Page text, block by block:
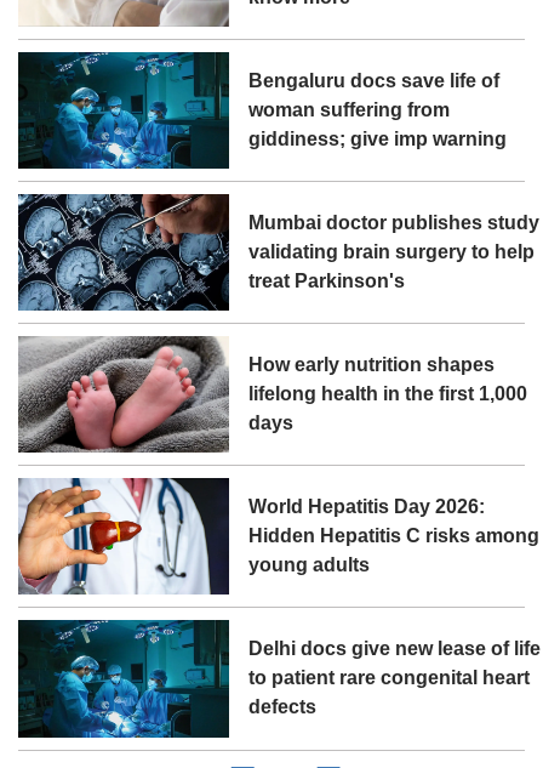
Bengaluru docs save life of
woman suffering from
giddiness; give imp warning
Mumbai doctor publishes study
validating brain surgery to help
treat Parkinson's
How early nutrition shapes
lifelong health in the first 1,000
days
World Hepatitis Day 2026:
Hidden Hepatitis C risks among
young adults
Delhi docs give new lease of life
to patient rare congenital heart
defects